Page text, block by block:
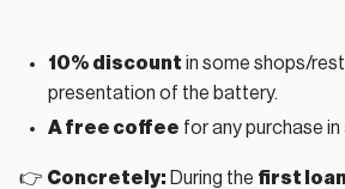
10% discount in some shops/
presentation of the battery.
A free coffee for any purchase in
👉 Concretely: During the first loan